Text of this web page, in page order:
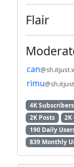
Flair
can
rimu
4K Subscribers
2K Posts
190 Daily
839 Monthly